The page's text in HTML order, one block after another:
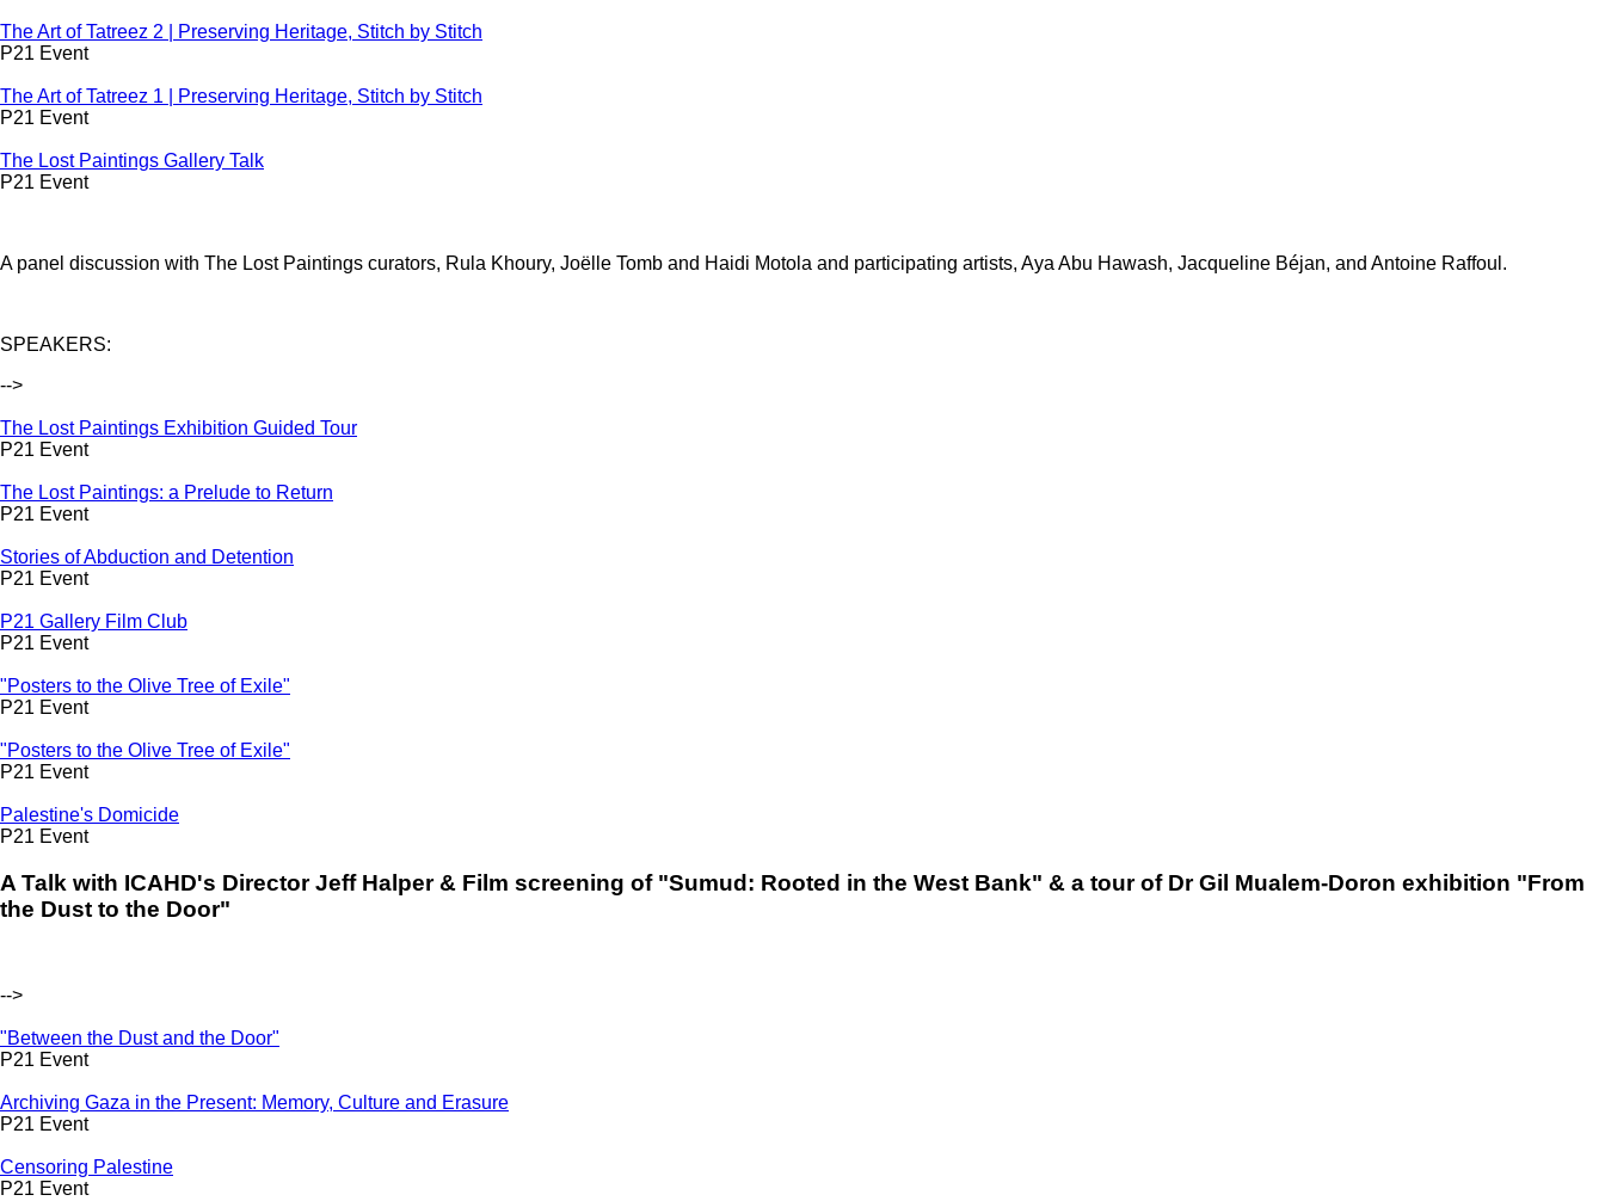
The Art of Tatreez 2 | Preserving Heritage, Stitch by Stitch
P21 Event
The Art of Tatreez 1 | Preserving Heritage, Stitch by Stitch
P21 Event
The Lost Paintings Gallery Talk
P21 Event
A panel discussion with The Lost Paintings curators, Rula Khoury, Joëlle Tomb and Haidi Motola and participating artists, Aya Abu Hawash, Jacqueline Béjan, and Antoine Raffoul.
SPEAKERS:
-->
The Lost Paintings Exhibition Guided Tour
P21 Event
The Lost Paintings: a Prelude to Return
P21 Event
Stories of Abduction and Detention
P21 Event
P21 Gallery Film Club
P21 Event
"Posters to the Olive Tree of Exile"
P21 Event
"Posters to the Olive Tree of Exile"
P21 Event
Palestine's Domicide
P21 Event
A Talk with ICAHD's Director Jeff Halper & Film screening of "Sumud: Rooted in the West Bank" & a tour of Dr Gil Mualem-Doron exhibition "From
the Dust to the Door"
-->
"Between the Dust and the Door"
P21 Event
Archiving Gaza in the Present: Memory, Culture and Erasure
P21 Event
Censoring Palestine
P21 Event